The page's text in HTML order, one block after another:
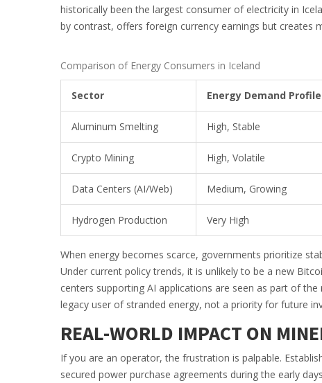
historically been the largest consumer of electricity in
by contrast, offers foreign currency earnings but creates
Comparison of Energy Consumers in Iceland
Sector Energy Demand Profile
Aluminum Smelting High, Stable
Crypto Mining High, Volatile
Data Centers (AI/Web) Medium, Growing
Hydrogen Production Very High
When energy becomes scarce, governments prioritize
Under current policy trends, it is unlikely to be a new
centers supporting AI applications are seen as part of
legacy user of stranded energy, not a priority for future
REAL-WORLD IMPACT ON
If you are an operator, the frustration is palpable.
secured power purchase agreements during the early